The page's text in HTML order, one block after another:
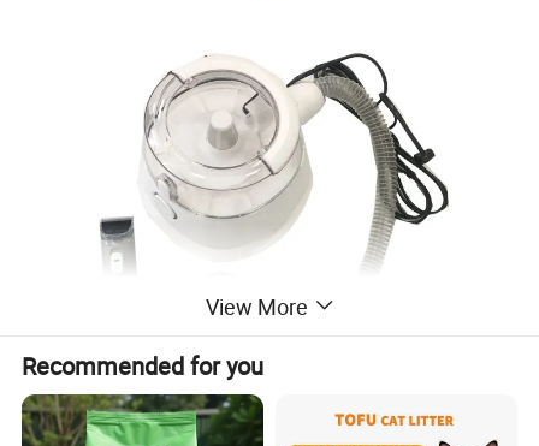
View More
Recommended for you